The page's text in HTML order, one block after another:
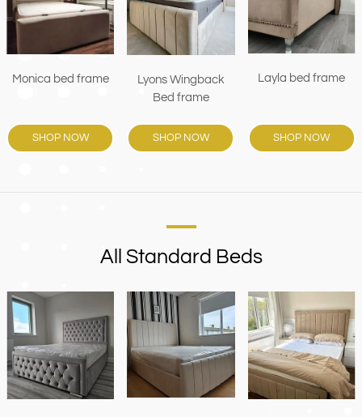
Monica bed frame
SHOP NOW
Lyons Wingback
Bed frame
SHOP NOW
Layla bed frame
SHOP NOW
All Standard Beds